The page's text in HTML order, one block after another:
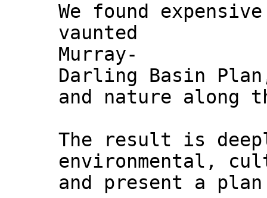
We found
vaunted
Murray-
Darling Basin
and nature along
The result is
environmental,
and present a